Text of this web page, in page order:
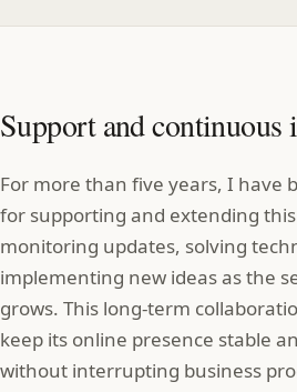
Support and continuous
For more than five years, I have
for supporting and extending this
monitoring updates, solving
implementing new ideas as the
grows. This long‑term
keep its online presence stable
without interrupting business